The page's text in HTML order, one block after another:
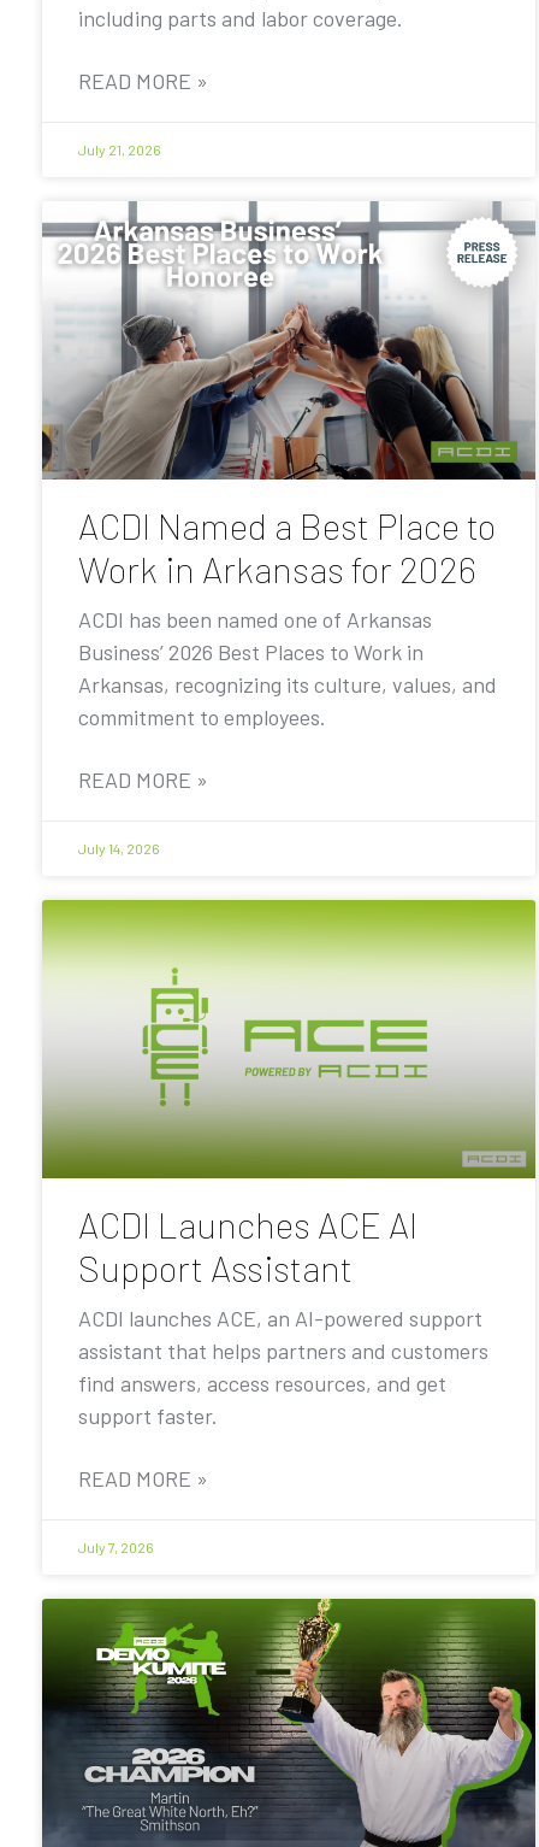
including parts and labor coverage.
READ MORE »
July 21, 2026
ACDI Named a Best Place to
Work in Arkansas for 2026
ACDI has been named one of Arkansas
Business’ 2026 Best Places to Work in
Arkansas, recognizing its culture, values, and
commitment to employees.
READ MORE »
July 14, 2026
ACDI Launches ACE AI
Support Assistant
ACDI launches ACE, an AI-powered support
assistant that helps partners and customers
find answers, access resources, and get
support faster.
READ MORE »
July 7, 2026